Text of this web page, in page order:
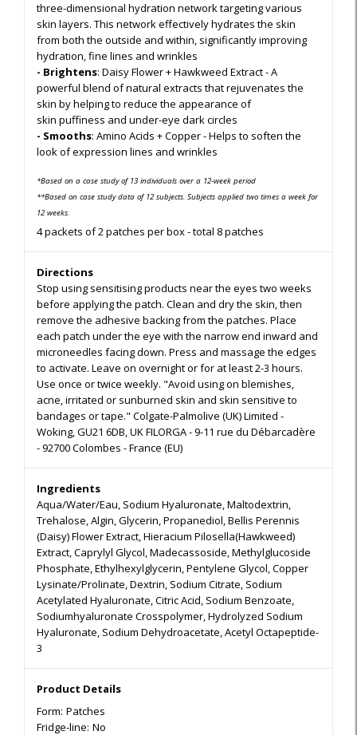
three-dimensional hydration network targeting various
skin layers. This network effectively hydrates the skin
from both the outside and within, significantly improving
hydration, fine lines and wrinkles
- Brightens: Daisy Flower + Hawkweed Extract - A
powerful blend of natural extracts that rejuvenates the
skin by helping to reduce the appearance of
skin puffiness and under-eye dark circles
- Smooths: Amino Acids + Copper - Helps to soften the
look of expression lines and wrinkles
*Based on a case study of 13 individuals over a 12-week period
**Based on case study data of 12 subjects. Subjects applied two times a week for
12 weeks.
4 packets of 2 patches per box - total 8 patches
Directions
Stop using sensitising products near the eyes two weeks
before applying the patch. Clean and dry the skin, then
remove the adhesive backing from the patches. Place
each patch under the eye with the narrow end inward and
microneedles facing down. Press and massage the edges
to activate. Leave on overnight or for at least 2-3 hours.
Use once or twice weekly. "Avoid using on blemishes,
acne, irritated or sunburned skin and skin sensitive to
bandages or tape." Colgate-Palmolive (UK) Limited -
Woking, GU21 6DB, UK FILORGA - 9-11 rue du Débarcadère
- 92700 Colombes - France (EU)
Ingredients
Aqua/Water/Eau, Sodium Hyaluronate, Maltodextrin,
Trehalose, Algin, Glycerin, Propanediol, Bellis Perennis
(Daisy) Flower Extract, Hieracium Pilosella(Hawkweed)
Extract, Caprylyl Glycol, Madecassoside, Methylglucoside
Phosphate, Ethylhexylglycerin, Pentylene Glycol, Copper
Lysinate/Prolinate, Dextrin, Sodium Citrate, Sodium
Acetylated Hyaluronate, Citric Acid, Sodium Benzoate,
Sodiumhyaluronate Crosspolymer, Hydrolyzed Sodium
Hyaluronate, Sodium Dehydroacetate, Acetyl Octapeptide-
3
Product Details
Form: Patches
Fridge-line: No